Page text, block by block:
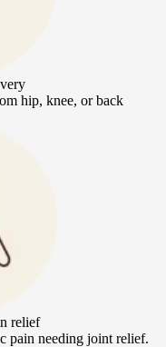
hip, knee, or back
relief
pain needing joint relief.